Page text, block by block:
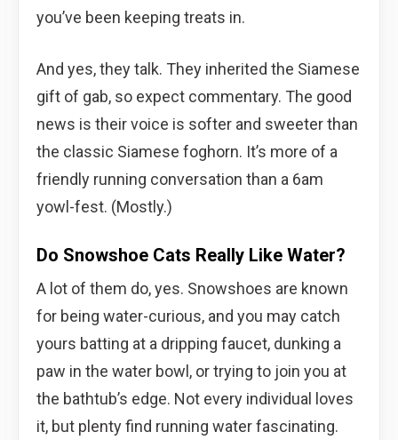
you’ve been keeping treats in.
And yes, they talk. They inherited the Siamese
gift of gab, so expect commentary. The good
news is their voice is softer and sweeter than
the classic Siamese foghorn. It’s more of a
friendly running conversation than a 6am
yowl-fest. (Mostly.)
Do Snowshoe Cats Really Like Water?
A lot of them do, yes. Snowshoes are known
for being water-curious, and you may catch
yours batting at a dripping faucet, dunking a
paw in the water bowl, or trying to join you at
the bathtub’s edge. Not every individual loves
it, but plenty find running water fascinating.